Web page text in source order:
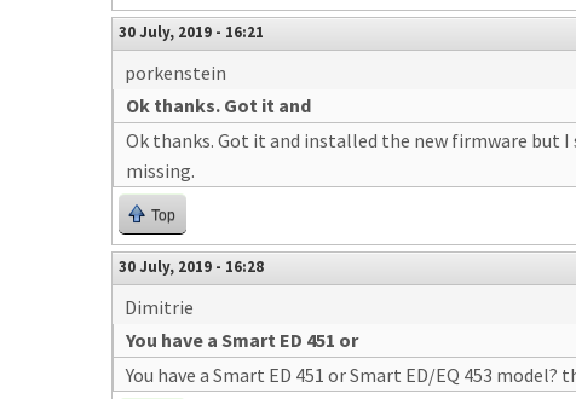
30 July, 2019 - 16:21
porkenstein
Ok thanks. Got it and
Ok thanks. Got it and installed the new firmware but
missing.
Top
30 July, 2019 - 16:28
Dimitrie
You have a Smart ED 451 or
You have a Smart ED 451 or Smart ED/EQ 453 model?